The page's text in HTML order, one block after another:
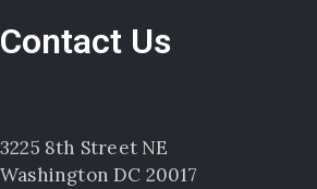
Contact Us
3225 8th Street NE
Washington DC 20017